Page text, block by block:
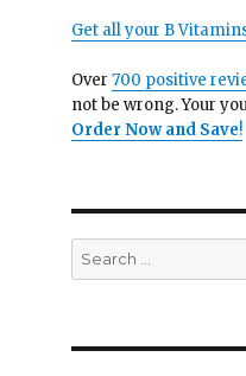
Get all your B
Over 700 positive
not be wrong. Your
Order Now and Save!
Search
for: